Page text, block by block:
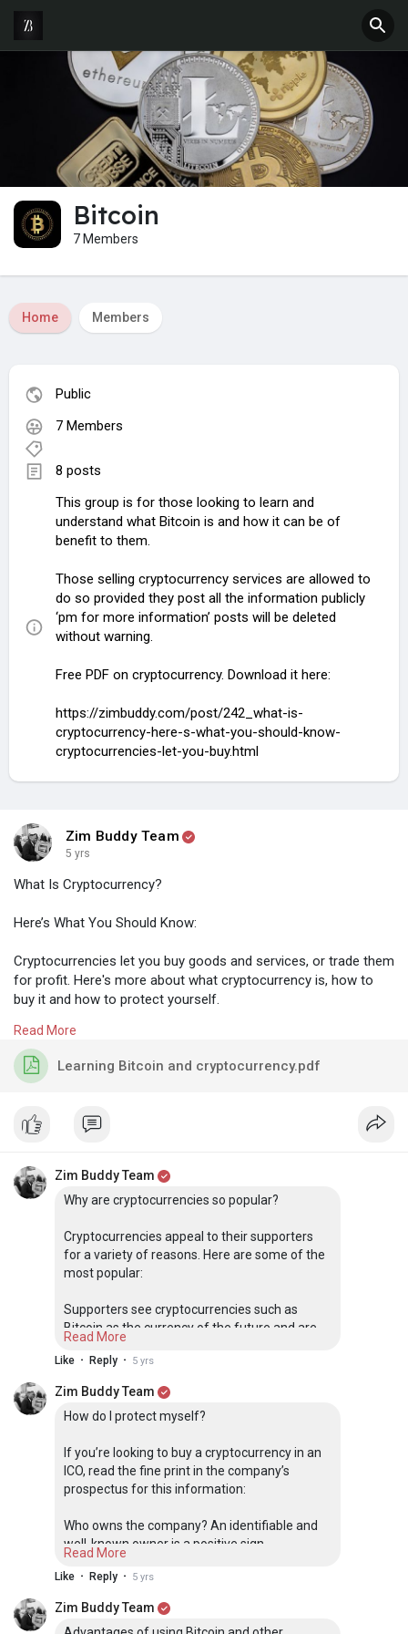
Bitcoin
7 Members
Home Members
Zim Buddy Team
5 yrs
What Is Cryptocurrency?
Here’s What You Should Know:
Cryptocurrencies let you buy goods and services, or trade them
for profit. Here's more about what cryptocurrency is, how to
buy it and how to protect yourself.
Cryptocurrency is a form of payment that can be exchanged
online for goods and services. Many companies have issued
their own currencies, often called tokens, and these can be
provides. Think of them as you would arcade tokens or casino
chips. You’ll need to exchange real currency for the
Cryptocurrencies work using a technology called blockchain.
Blockchain is a decentralized technology spread across many
computers that manages and records transactions. Part of the
appeal of this technology is its security.
cryptocurrency is, its advantages and how you can use it.
Read More
Learning Bitcoin and cryptocurrency.pdf
Zim Buddy Team
Why are cryptocurrencies so popular?
Cryptocurrencies appeal to their supporters
for a variety of reasons. Here are some of the
most popular:
Supporters see cryptocurrencies such as
Bitcoin as the currency of the future and are
racing to buy them now, presumably before
they become more valuable
Some supporters like the fact that
cryptocurrency removes central banks from
these banks tend to reduce the value of
money via inflation
cryptocurrencies, the blockchain, because it’s a
decentralized processing and recording
traditional payment systems
Some speculators like cryptocurrencies
Read More
Like · Reply · 5 yrs
Zim Buddy Team
How do I protect myself?
If you’re looking to buy a cryptocurrency in an
ICO, read the fine print in the company’s
prospectus for this information:
Who owns the company? An identifiable and
well-known owner is a positive sign.
Are there other major investors who are
investing in it? It’s a good sign if other well-
known investors want a piece of the currency.
Read More
Like · Reply · 5 yrs
Zim Buddy Team
Public
7 Members
8 posts
This group is for those looking to learn and
understand what Bitcoin is and how it can be of
benefit to them.
Those selling cryptocurrency services are allowed to
do so provided they post all the information publicly
‘pm for more information’ posts will be deleted
without warning.
Free PDF on cryptocurrency. Download it here:
https://zimbuddy.com/post/242_what-is-
cryptocurrency-here-s-what-you-should-know-
cryptocurrencies-let-you-buy.html